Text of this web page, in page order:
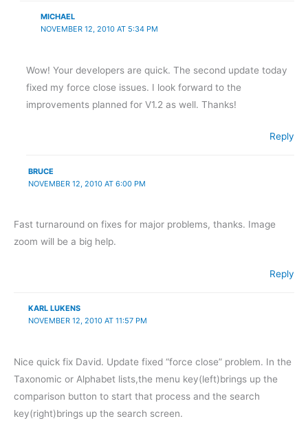
MICHAEL
NOVEMBER 12, 2010 AT 5:34 PM
Wow! Your developers are quick. The second update today
fixed my force close issues. I look forward to the
improvements planned for V1.2 as well. Thanks!
Reply
BRUCE
NOVEMBER 12, 2010 AT 6:00 PM
Fast turnaround on fixes for major problems, thanks. Image
zoom will be a big help.
Reply
KARL LUKENS
NOVEMBER 12, 2010 AT 11:57 PM
Nice quick fix David. Update fixed “force close” problem. In the
Taxonomic or Alphabet lists,the menu key(left)brings up the
comparison button to start that process and the search
key(right)brings up the search screen.